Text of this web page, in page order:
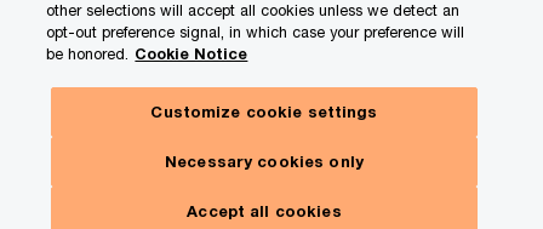
Legal
Terms and conditions
Site map
Your Privacy Choices
other selections will accept all cookies unless we detect an
opt-out preference signal, in which case your preference will
be honored. Cookie Notice
Customize cookie settings
Necessary cookies only
Accept all cookies